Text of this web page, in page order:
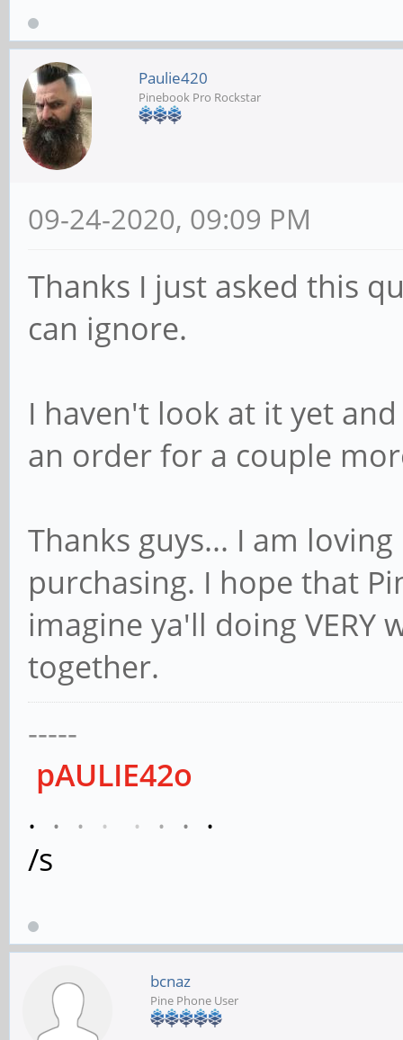
Paulie420
Pinebook Pro Rockstar
09-24-2020, 09:09 PM
Thanks I just asked this
can ignore.
I haven't look at it yet
an order for a couple
Thanks guys... I am
purchasing. I hope that
imagine ya'll doing VERY
together.
-----
pAULIE42o
. . . . . . . .
/s
bcnaz
Pine Phone User